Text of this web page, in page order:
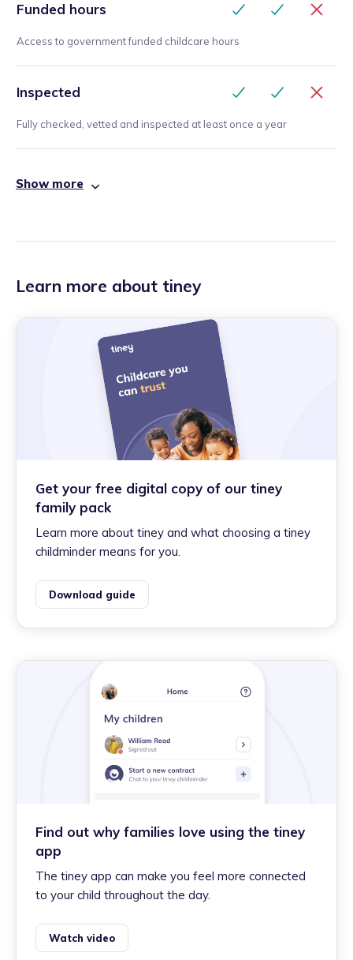
Funded hours
Access to government funded childcare hours
Inspected
Fully checked, vetted and inspected at least once a year
Show more
Learn more about tiney
Get your free digital copy of our tiney
family pack
Learn more about tiney and what choosing a tiney
childminder means for you.
Download guide
Find out why families love using the tiney
app
The tiney app can make you feel more connected
to your child throughout the day.
Watch video